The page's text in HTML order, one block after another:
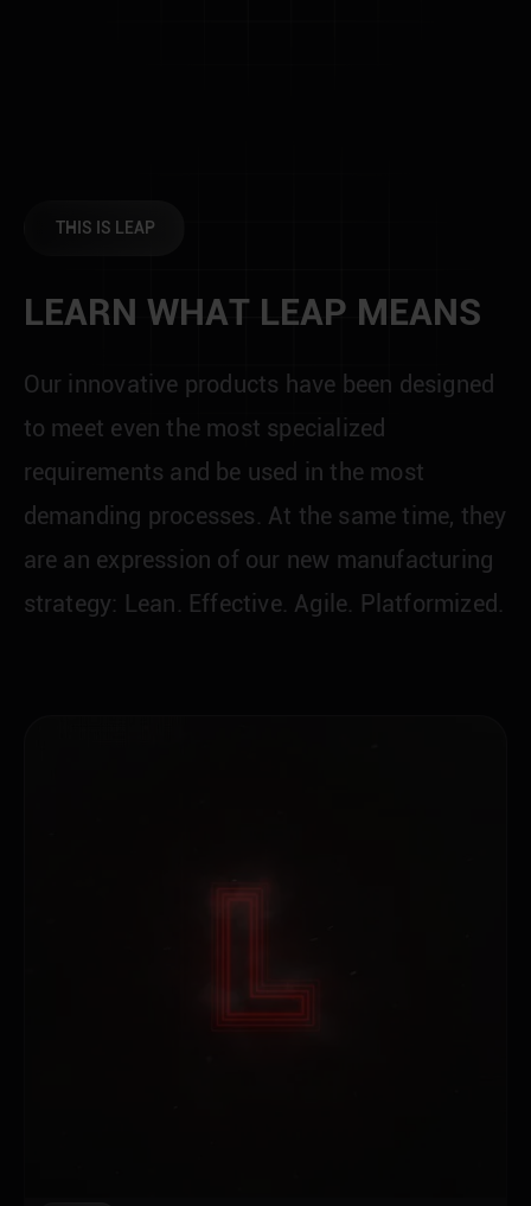
THIS IS LEAP
LEARN WHAT LEAP MEANS
Our i nnovative prod ucts have been designed
to meet even t he most specia ized
requi rements and be used in t he most
demand ing processes. At t he same time, t hey
are an expression of our new manufacturing
strategy: Lean. Effective. Agi e. P atformized .